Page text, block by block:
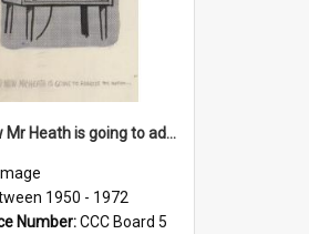
'And now Mr Heath is going to address the nation'
Image
1950 - 1972
Number:CCC Board 5